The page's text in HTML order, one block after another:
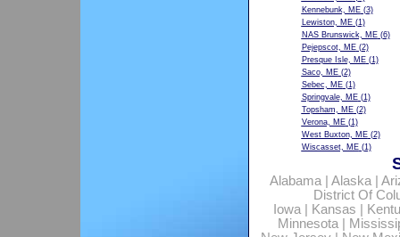
Kennebunk, ME(3)
Lewiston, ME(1)
NAS Brunswick, ME(6)
Pejepscot, ME(2)
Presque Isle, ME(1)
Saco, ME(2)
Sebec, ME(1)
Springvale, ME(1)
Topsham, ME(2)
Verona, ME(1)
West Buxton, ME(2)
Wiscasset, ME(1)
Alabama| Alaska|
District Of
Iowa| Kansas
Minnesota|